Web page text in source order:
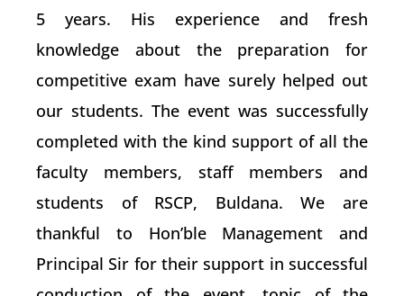
5 years. His experience and fresh
knowledge about the preparation for
competitive exam have surely helped out
our students. The event was successfully
completed with the kind support of all the
faculty members, staff members and
students of RSCP, Buldana. We are
thankful to Hon’ble Management and
Principal Sir for their support in successful